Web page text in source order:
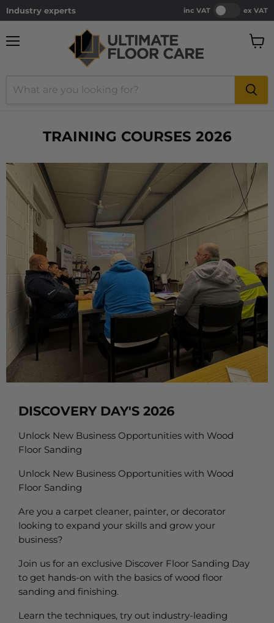
Industry experts inc VAT ex VAT
TRAINING COURSES 2026
DISCOVERY DAY'S 2026
Unlock New Business Opportunities with Wood
Floor Sanding
Unlock New Business Opportunities with Wood
Floor Sanding
Are you a carpet cleaner, painter, or decorator
looking to expand your skills and grow your
business?
Join us for an exclusive Discover Floor Sanding Day
to get hands-on with the basics of wood floor
sanding and finishing.
Learn the techniques, try out industry-leading